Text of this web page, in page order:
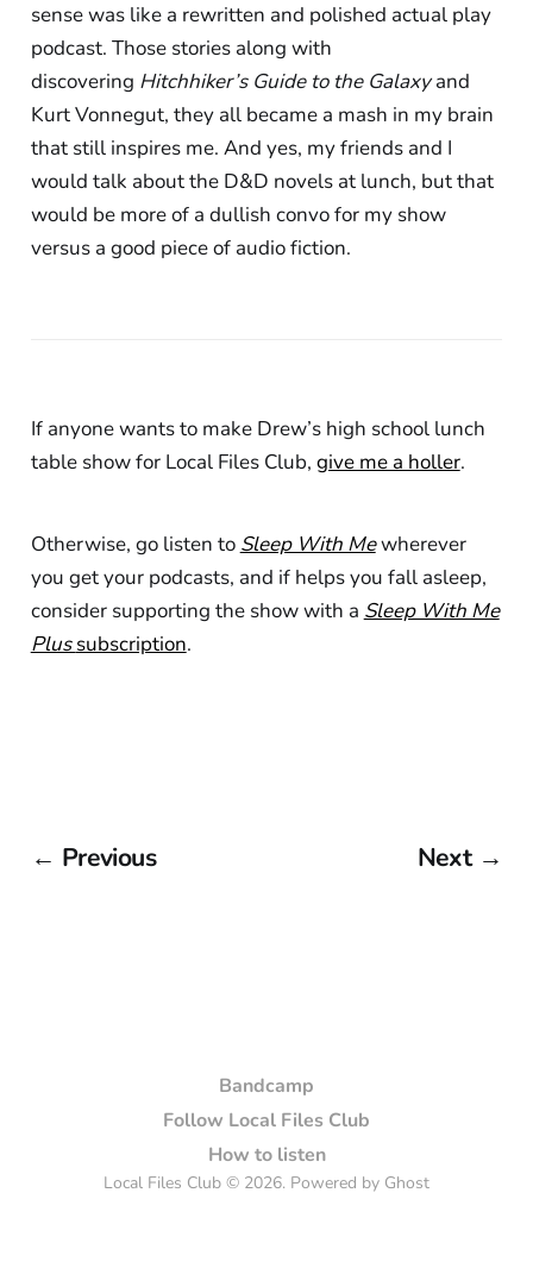
sense was like a rewritten and polished actual play
podcast. Those stories along with
discovering Hitchhiker’s Guide to the Galaxyand
Kurt Vonnegut, they all became a mash in my brain
that still inspires me. And yes, my friends and I
would talk about the D&D novels at lunch, but that
would be more of a dullish convo for my show
versus a good piece of audio fiction.
If anyone wants to make Drew’s high school lunch
table show for Local Files Club, give me a holler.
Otherwise, go listen to Sleep With Mewherever
you get your podcasts, and if helps you fall asleep,
consider supporting the show with a Sleep With Me
Plussubscription.
← Previous Next →
Bandcamp
Follow Local Files Club
How to listen
Local Files Club © 2026. Powered by Ghost